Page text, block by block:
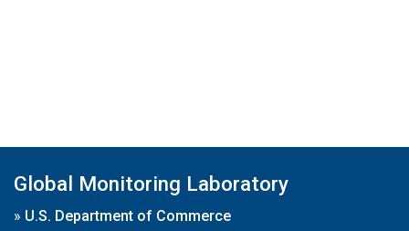
Global Monitoring Laboratory
» U.S. Department of Commerce